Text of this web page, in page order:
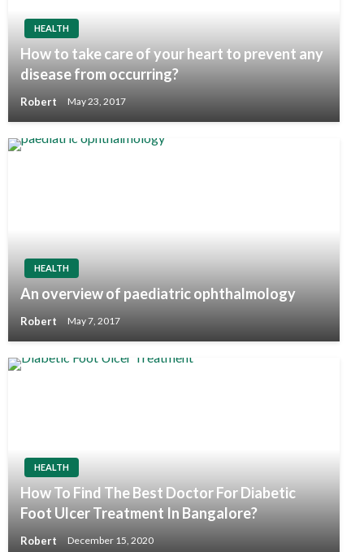
HEALTH
How to take care of your heart to prevent any
disease from occurring?
Robert May 23, 2017
HEALTH
An overview of paediatric ophthalmology
Robert May 7, 2017
HEALTH
How To Find The Best Doctor For Diabetic
Foot Ulcer Treatment In Bangalore?
Robert December 15, 2020